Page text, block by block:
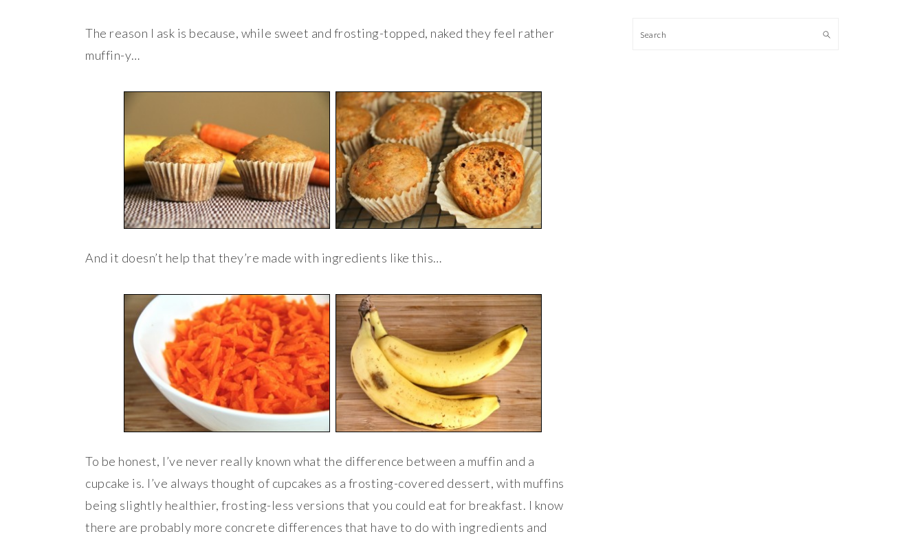
The reason I ask is because, while sweet and frosting-topped, naked they feel rather
muffin-y…
And it doesn’t help that they’re made with ingredients like this…
To be honest, I’ve never really known what the difference between a muffin and a
cupcake is. I’ve always thought of cupcakes as a frosting-covered dessert, with muffins
being slightly healthier, frosting-less versions that you could eat for breakfast. I know
there are probably more concrete differences that have to do with ingredients and
Search